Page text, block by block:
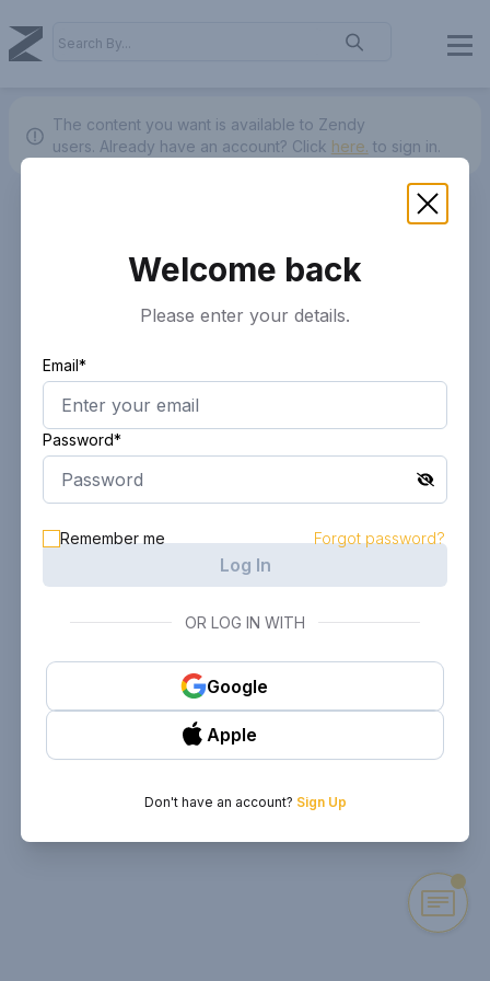
The content you want is available to Zendy
users. Already have an account? Click here. to sign in.
Welcome back
Please enter your details.
Email*
Password*
Remember me Forgot password?
Log In
OR LOG IN WITH
Google
Apple
Don't have an account? Sign Up